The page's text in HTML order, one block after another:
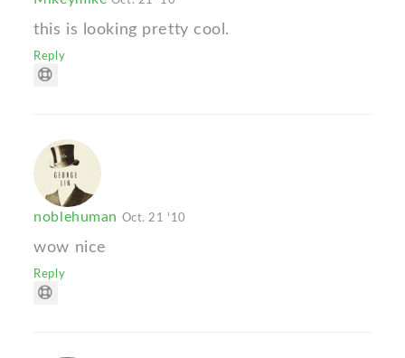
this is looking pretty cool.
Reply
noblehuman Oct. 21 '10
wow nice
Reply